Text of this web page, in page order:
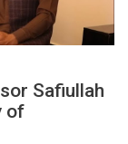
Safiullah
of